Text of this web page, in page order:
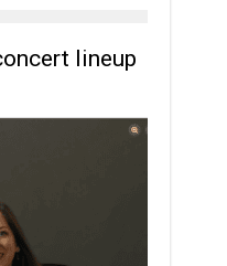
lineup